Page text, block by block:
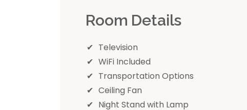
Room Details
Television
WiFi Included
Transportation Options
Ceiling Fan
Night Stand with Lamp